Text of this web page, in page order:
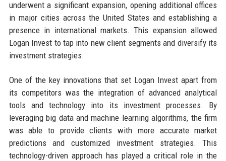
underwent a significant expansion, opening additional offices
in major cities across the United States and establishing a
presence in international markets. This expansion allowed
Logan Invest to tap into new client segments and diversify its
investment strategies.
One of the key innovations that set Logan Invest apart from
its competitors was the integration of advanced analytical
tools and technology into its investment processes. By
leveraging big data and machine learning algorithms, the firm
was able to provide clients with more accurate market
predictions and customized investment strategies. This
technology-driven approach has played a critical role in the